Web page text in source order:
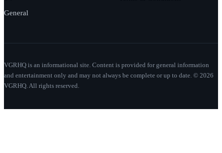
General
VGRHQ is an informational site. Content is provided for general information
and entertainment only and may not always be complete or up to date. © 2026
VGRHQ. All rights reserved.